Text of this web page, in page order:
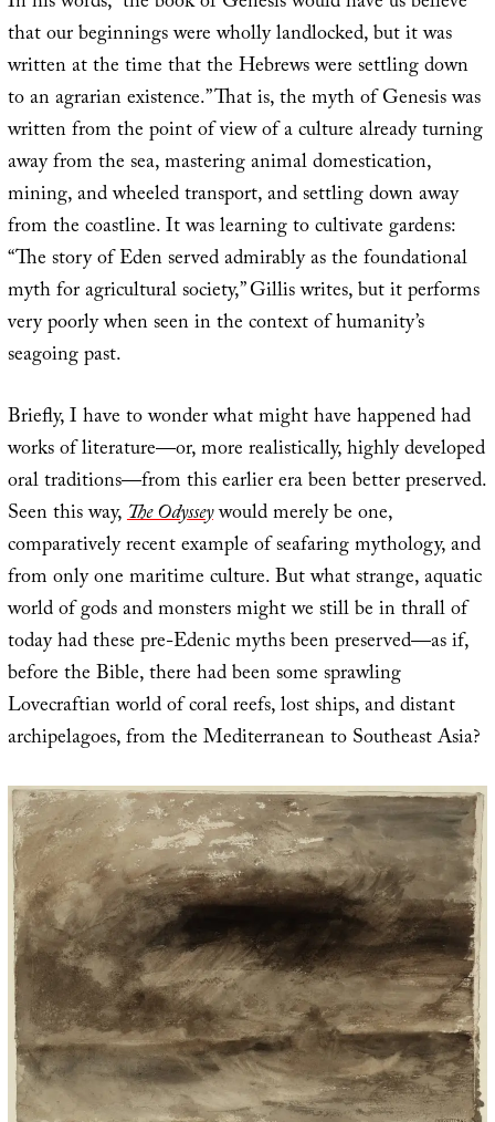
that our beginnings were wholly landlocked, but it was
written at the time that the Hebrews were settling down
to an agrarian existence.” That is, the myth of Genesis was
written from the point of view of a culture already turning
away from the sea, mastering animal domestication,
mining, and wheeled transport, and settling down away
from the coastline. It was learning to cultivate gardens:
“The story of Eden served admirably as the foundational
myth for agricultural society,” Gillis writes, but it performs
very poorly when seen in the context of humanity’s
seagoing past.
Briefly, I have to wonder what might have happened had
works of literature—or, more realistically, highly developed
oral traditions—from this earlier era been better preserved.
Seen this way,The Odysseywould merely be one,
comparatively recent example of seafaring mythology, and
from only one maritime culture. But what strange, aquatic
world of gods and monsters might we still be in thrall of
today had these pre-Edenic myths been preserved—as if,
before the Bible, there had been some sprawling
Lovecraftian world of coral reefs, lost ships, and distant
archipelagoes, from the Mediterranean to Southeast Asia?